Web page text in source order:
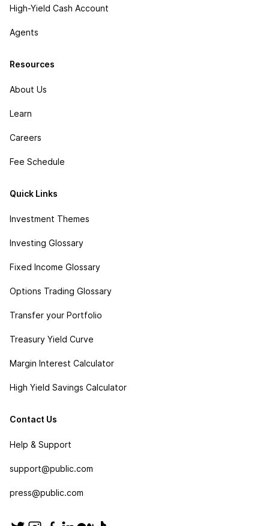
High-Yield Cash Account
Agents
Resources
About Us
Learn
Careers
Fee Schedule
Quick Links
Investment Themes
Investing Glossary
Fixed Income Glossary
Options Trading Glossary
Transfer your Portfolio
Treasury Yield Curve
Margin Interest Calculator
High Yield Savings Calculator
Contact Us
Help & Support
support@public.com
press@public.com